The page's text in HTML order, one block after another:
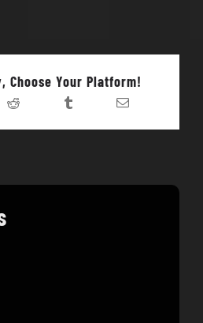
Choose Your Platform!